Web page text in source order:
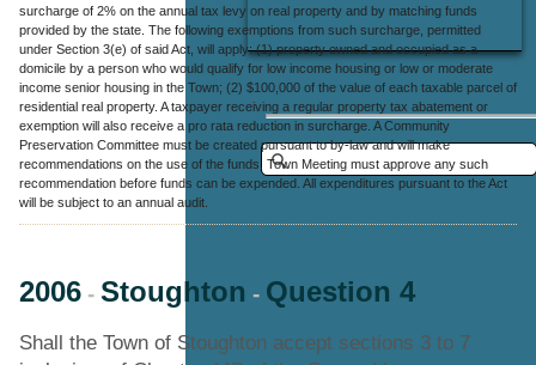
surcharge of 2% on the annual tax levy on real property and by matching funds
provided by the state. The following exemptions from such surcharge, permitted
under Section 3(e) of said Act, will apply: (1) property owned and occupied as a
domicile by a person who would qualify for low income housing or low or moderate
income senior housing in the Town; (2) $100,000 of the value of each taxable parcel of
residential real property. A taxpayer receiving a regular property tax abatement or
exemption will also receive a pro rata reduction in surcharge. A Community
Preservation Committee must be created pursuant to by-law and will make
recommendations on the use of the funds. Town Meeting must approve any such
recommendation before funds can be expended. All expenditures pursuant to the Act
will be subject to an annual audit.
2006 - Stoughton - Question 4
Shall the Town of Stoughton accept sections 3 to 7